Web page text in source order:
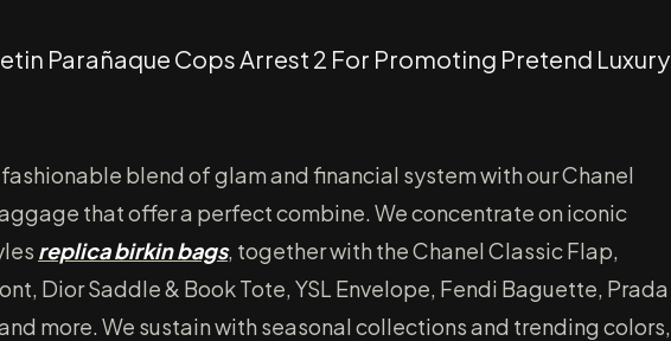
Parañaque Cops Arrest 2 For Promoting Pretend Luxury
blend of glam and financial system with our Chanel
that offer a perfect combine. We concentrate on iconic
replica birkin bags, together with the Chanel Classic Flap,
Dior Saddle & Book Tote, YSL Envelope, Fendi Baguette, Prada
more. We sustain with seasonal collections and trending colors,